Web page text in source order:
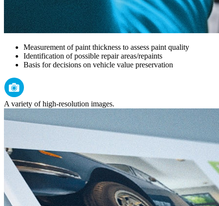
Measurement of paint thickness to assess paint quality
Identification of possible repair areas/repaints
Basis for decisions on vehicle value preservation
A variety of high-resolution images.